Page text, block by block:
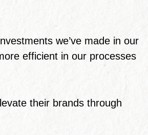
we’ve made in our
efficient in our processes
their brands through